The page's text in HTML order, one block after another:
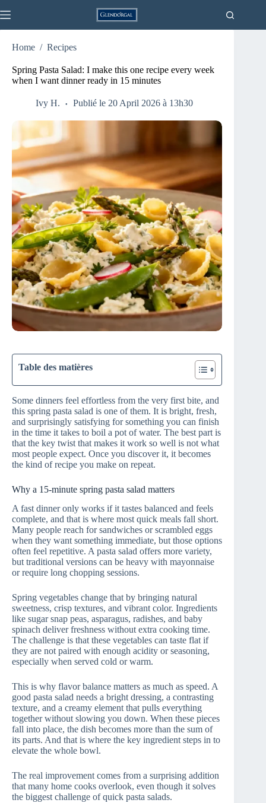
to
Home / Recipes
Spring Pasta Salad: I make this one recipe every week
when I want dinner ready in 15 minutes
Ivy H. Publié le 20 April 2026 à 13h30
Table des matières
Some dinners feel effortless from the very first bite, and
this spring pasta salad is one of them. It is bright, fresh,
and surprisingly satisfying for something you can finish
in the time it takes to boil a pot of water. The best part is
that the key twist that makes it work so well is not what
most people expect. Once you discover it, it becomes
the kind of recipe you make on repeat.
Why a 15‑minute spring pasta salad matters
A fast dinner only works if it tastes balanced and feels
complete, and that is where most quick meals fall short.
Many people reach for sandwiches or scrambled eggs
when they want something immediate, but those options
often feel repetitive. A pasta salad offers more variety,
but traditional versions can be heavy with mayonnaise
or require long chopping sessions.
Spring vegetables change that by bringing natural
sweetness, crisp textures, and vibrant color. Ingredients
like sugar snap peas, asparagus, radishes, and baby
spinach deliver freshness without extra cooking time.
The challenge is that these vegetables can taste flat if
they are not paired with enough acidity or seasoning,
especially when served cold or warm.
This is why flavor balance matters as much as speed. A
good pasta salad needs a bright dressing, a contrasting
texture, and a creamy element that pulls everything
together without slowing you down. When these pieces
fall into place, the dish becomes more than the sum of
its parts. And that is where the key ingredient steps in to
elevate the whole bowl.
The real improvement comes from a surprising addition
that many home cooks overlook, even though it solves
the biggest challenge of quick pasta salads.